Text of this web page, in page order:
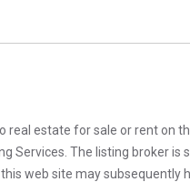
real estate for sale or rent on
Services. The listing broker is
web site may subsequently